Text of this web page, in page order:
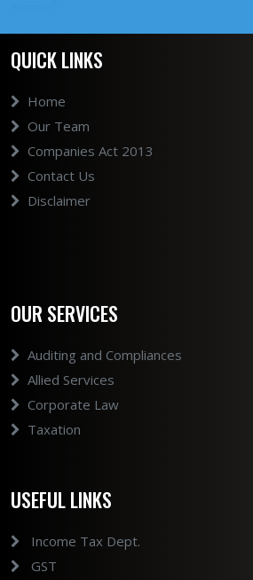
QUICK LINKS
Home
Our Team
Companies Act 2013
Contact Us
Disclaimer
OUR SERVICES
Auditing and Compliances
Allied Services
Corporate Law
Taxation
USEFUL LINKS
Income Tax Dept.
GST